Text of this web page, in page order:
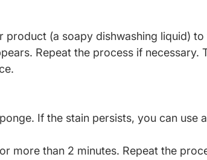
product (a soapy dishwashing liquid)
Repeat the process if necessary.
If the stain persists, you can use
more than 2 minutes. Repeat the